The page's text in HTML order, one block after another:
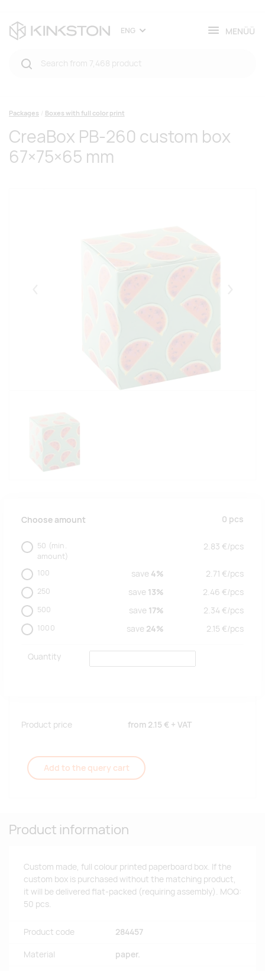
ENG MENÜÜ
Packages Boxes with full color print
CreaBox PB-260 custom box
67×75×65 mm
Choose amount 0 pcs
50 (min.
amount)
2.83 €/pcs
100 save 4% 2.71 €/pcs
250 save 13% 2.46 €/pcs
500 save 17% 2.34 €/pcs
1000 save 24% 2.15 €/pcs
Quantity
Product price from 2.15 € + VAT
Add to the query cart
Product information
Custom made, full colour printed paperboard box. If the
custom box is purchased without the matching product,
it will be delivered flat-packed (requiring assembly). MOQ:
50 pcs.
Product code 284457
Material paper.